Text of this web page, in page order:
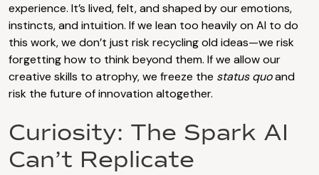
experience. It’s lived, felt, and shaped by our emotions,
instincts, and intuition. If we lean too heavily on AI to do
this work, we don’t just risk recycling old ideas—we risk
forgetting how to think beyond them. If we allow our
creative skills to atrophy, we freeze the status quoand
risk the future of innovation altogether.
Curiosity: The Spark AI
Can’t Replicate